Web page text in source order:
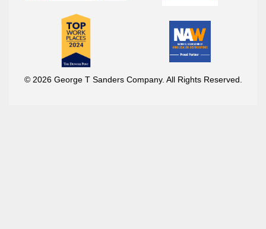
© 2026 George T Sanders Company. All Rights Reserved.